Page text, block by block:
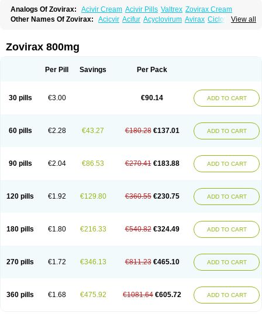
Analogs Of Zovirax: Acivir Cream Acivir Pills Valtrex Zovirax Cream
View all
Other Names Of Zovirax: Acicvir Acifur Acyclovirum Avirax Cicloferon
Zovirax 800mg
Per Pill Savings Per Pack
30 pills €3.00 €90.14 ADD TO CART
60 pills €2.28 €43.27 €180.28 €137.01 ADD TO CART
90 pills €2.04 €86.53 €270.41 €183.88 ADD TO CART
120 pills €1.92 €129.80 €360.55 €230.75 ADD TO CART
180 pills €1.80 €216.33 €540.82 €324.49 ADD TO CART
270 pills €1.72 €346.13 €811.23 €465.10 ADD TO CART
360 pills €1.68 €475.92 €1081.64 €605.72 ADD TO CART